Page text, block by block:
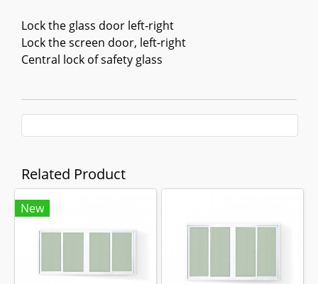
Lock the glass door left-right
Lock the screen door, left-right
Central lock of safety glass
Related Product
New